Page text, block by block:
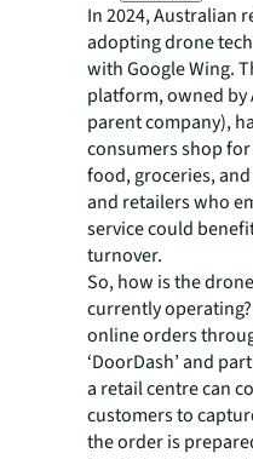
In 2024, Australian
adopting drone
with Google Wing.
platform, owned by
parent company),
consumers shop
food, groceries,
and retailers who
service could
turnover.
So, how is the
currently
online orders
‘DoorDash’ and
a retail centre can
customers to
the order is